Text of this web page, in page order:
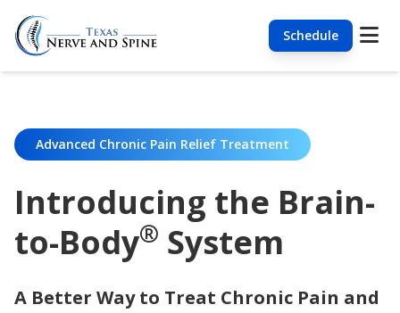
Schedule
Advanced Chronic Pain Relief Treatment
Introducing the Brain-
to-Body® System
A Better Way to Treat Chronic Pain and